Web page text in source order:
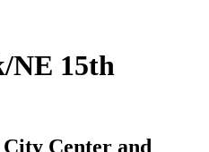
NE 15th
Center and